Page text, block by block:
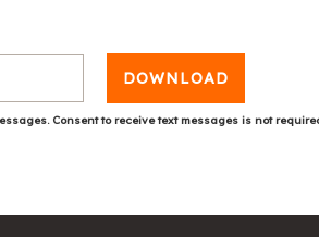
DOWNLOAD
Consent to receive text messages is not